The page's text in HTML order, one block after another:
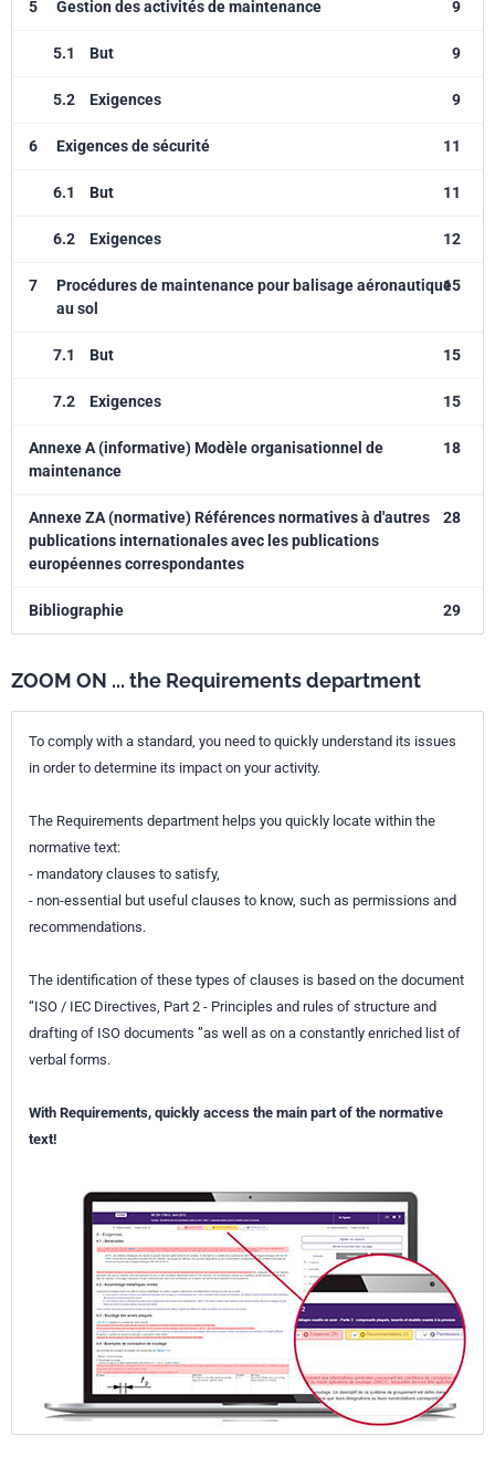
5 Gestion des activités de maintenance 9
5.1 But 9
5.2 Exigences 9
6 Exigences de sécurité 11
6.1 But 11
6.2 Exigences 12
7
Procédures de maintenance pour balisage aéronautique
au sol
15
7.1 But 15
7.2 Exigences 15
Annexe A (informative) Modèle organisationnel de
maintenance
18
Annexe ZA (normative) Références normatives à d'autres
publications internationales avec les publications
européennes correspondantes
28
Bibliographie 29
ZOOM ON ... the Requirements department
To comply with a standard, you need to quickly understand its issues
in order to determine its impact on your activity.
The Requirements department helps you quickly locate within the
normative text:
- mandatory clauses to satisfy,
- non-essential but useful clauses to know, such as permissions and
recommendations.
The identification of these types of clauses is based on the document
“ISO / IEC Directives, Part 2 - Principles and rules of structure and
drafting of ISO documents ”as well as on a constantly enriched list of
verbal forms.
With Requirements, quickly access the main part of the normative
text!